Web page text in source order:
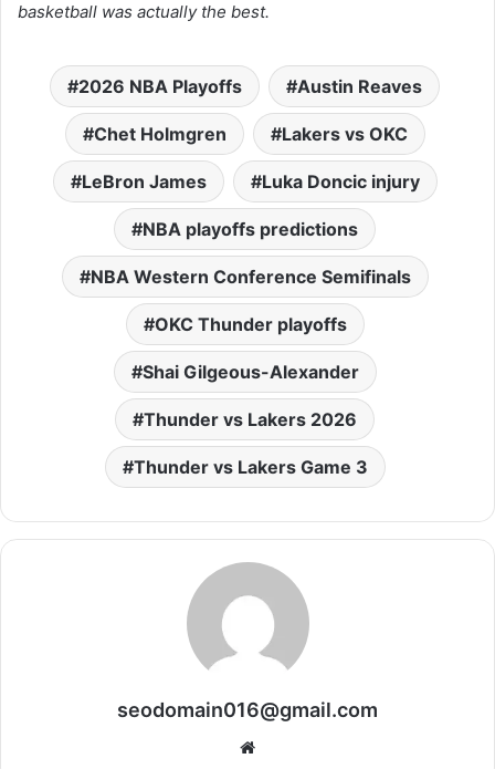
basketball was actually the best.
2026 NBA Playoffs Austin Reaves
Chet Holmgren Lakers vs OKC
LeBron James Luka Doncic injury
NBA playoffs predictions
NBA Western Conference Semifinals
OKC Thunder playoffs
Shai Gilgeous-Alexander
Thunder vs Lakers 2026
Thunder vs Lakers Game 3
seodomain016@gmail.com
Website